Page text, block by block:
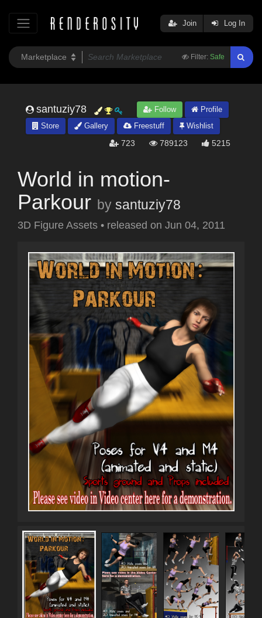
Filter: Safe
Join Log In
santuziy78 Follow
Profile
Store
Gallery Freestuff Wishlist
723 789123 5215
World in motion-
Parkour by santuziy78
3D Figure Assets • released on Jun 04, 2011